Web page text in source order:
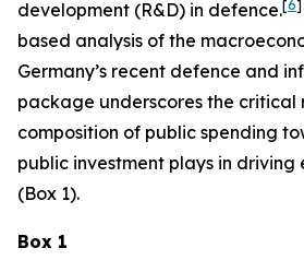
development (R&D) in defence.[6]
based analysis of the
Germany’s recent defence and
package underscores the critical
composition of public spending
public investment plays in driving
(Box 1).
Box 1